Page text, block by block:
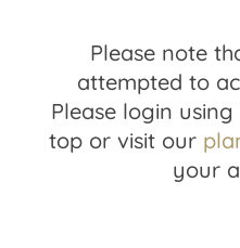
Please note
attempted to
Please login
top or visit our
your